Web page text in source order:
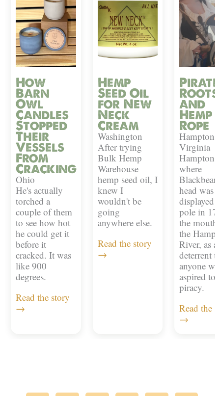
How
Barn
Owl
Candles
Stopped
Their
Vessels
From
Cracking
Ohio
He's actually
torched a
couple of them
to see how hot
he could get it
before it
cracked. It was
like 900
degrees.
Read the story
→
Hemp
Seed Oil
for New
Neck
Cream
Washington
After trying
Bulk Hemp
Warehouse
hemp seed oil, I
knew I
wouldn't be
going
anywhere else.
Read the story
→
Pirate
Roots
and
Hemp
Rope
Hampton,
Virginia
Hampton
where
head was
displayed
pole in
the
the
River, as a
deterrent
anyone
aspired to
piracy.
Read the
→